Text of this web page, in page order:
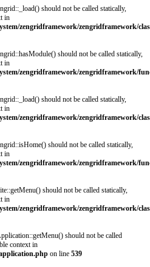
should not be called statically,
in
zengridframework/zengridframework/
should not be called statically,
in
zengridframework/zengridframework/
should not be called statically,
in
zengridframework/zengridframework/
should not be called statically,
in
zengridframework/zengridframework/
should not be called statically,
in
zengridframework/zengridframework/
should not be called
context in
on line 539